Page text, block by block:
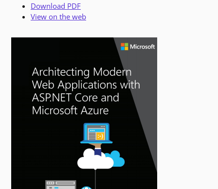
Download PDF
View on the web